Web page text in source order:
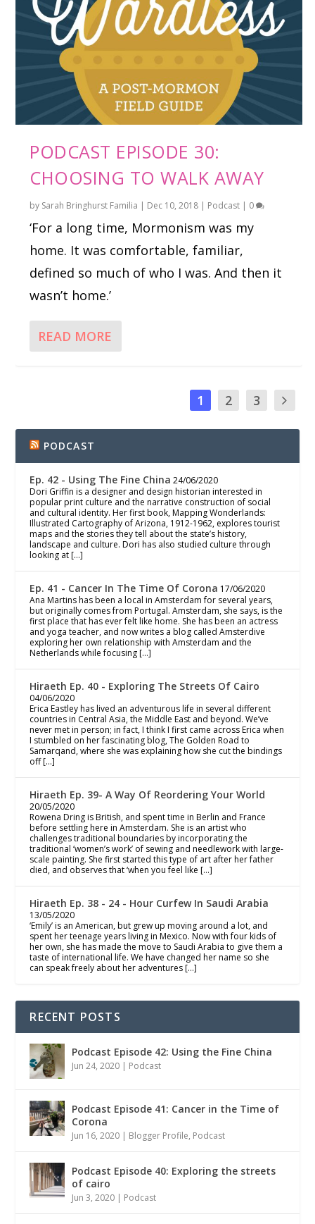
PODCAST EPISODE 30:
CHOOSING TO WALK AWAY
by Sarah Bringhurst Familia | Dec 10, 2018 | Podcast | 0
‘For a long time, Mormonism was my
home. It was comfortable, familiar,
defined so much of who I was. And then it
wasn’t home.’
READ MORE
1 2 3
PODCAST
Ep. 42 - Using The Fine China 24/06/2020
Dori Griffin is a designer and design historian interested in
popular print culture and the narrative construction of social
and cultural identity. Her first book, Mapping Wonderlands:
Illustrated Cartography of Arizona, 1912-1962, explores tourist
maps and the stories they tell about the state’s history,
landscape and culture. Dori has also studied culture through
looking at […]
Ep. 41 - Cancer In The Time Of Corona 17/06/2020
Ana Martins has been a local in Amsterdam for several years,
but originally comes from Portugal. Amsterdam, she says, is the
first place that has ever felt like home. She has been an actress
and yoga teacher, and now writes a blog called Amsterdive
exploring her own relationship with Amsterdam and the
Netherlands while focusing […]
Hiraeth Ep. 40 - Exploring The Streets Of Cairo
04/06/2020
Erica Eastley has lived an adventurous life in several different
countries in Central Asia, the Middle East and beyond. We’ve
never met in person; in fact, I think I first came across Erica when
I stumbled on her fascinating blog, The Golden Road to
Samarqand, where she was explaining how she cut the bindings
off […]
Hiraeth Ep. 39- A Way Of Reordering Your World
20/05/2020
Rowena Dring is British, and spent time in Berlin and France
before settling here in Amsterdam. She is an artist who
challenges traditional boundaries by incorporating the
traditional ‘women’s work’ of sewing and needlework with large-
scale painting. She first started this type of art after her father
died, and observes that ‘when you feel like […]
Hiraeth Ep. 38 - 24 - Hour Curfew In Saudi Arabia
13/05/2020
‘Emily’ is an American, but grew up moving around a lot, and
spent her teenage years living in Mexico. Now with four kids of
her own, she has made the move to Saudi Arabia to give them a
taste of international life. We have changed her name so she
can speak freely about her adventures […]
RECENT POSTS
Podcast Episode 42: Using the Fine China
Jun 24, 2020 | Podcast
Podcast Episode 41: Cancer in the Time of
Corona
Jun 16, 2020 | Blogger Profile, Podcast
Podcast Episode 40: Exploring the streets
of cairo
Jun 3, 2020 | Podcast